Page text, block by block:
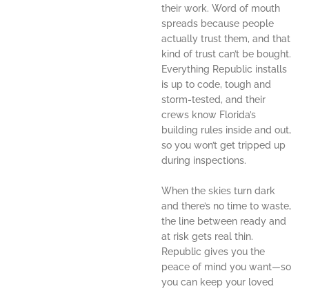
their work. Word of mouth
spreads because people
actually trust them, and that
kind of trust can’t be bought.
Everything Republic installs
is up to code, tough and
storm-tested, and their
crews know Florida’s
building rules inside and out,
so you won’t get tripped up
during inspections.
When the skies turn dark
and there’s no time to waste,
the line between ready and
at risk gets real thin.
Republic gives you the
peace of mind you want—so
you can keep your loved